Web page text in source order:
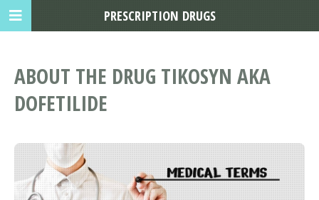
ABOUT THE DRUG TIKOSYN AKA
DOFETILIDE
PRESCRIPTION DRUGS